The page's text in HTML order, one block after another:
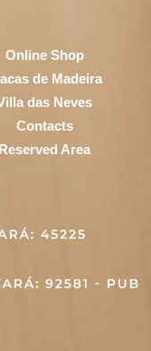
Online Shop
de Madeira
das Neves
Contacts
Reserved Area